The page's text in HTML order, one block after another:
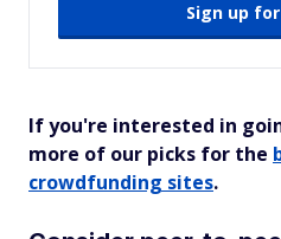
Sign up
If you're interested in
more of our picks for the
crowdfunding sites.